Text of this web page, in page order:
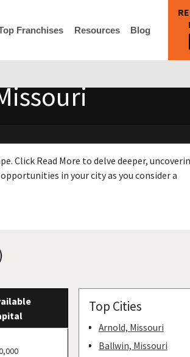
Franchises Resources Blog
Click Read More to delve deeper,
in your city as you consider a
Top Cities
Arnold, Missouri
Ballwin, Missouri